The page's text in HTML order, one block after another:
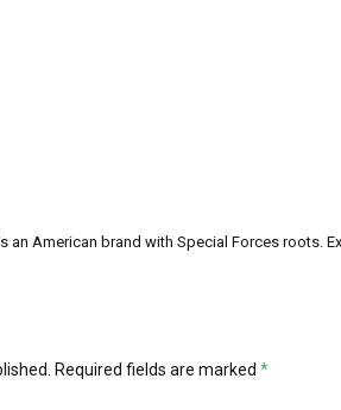
an American brand with Special Forces
Required fields are marked *